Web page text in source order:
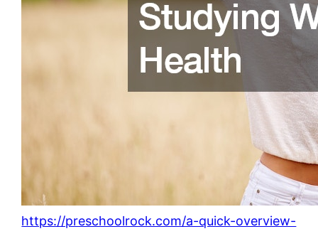
https://preschoolrock.com/a-quick-overview-